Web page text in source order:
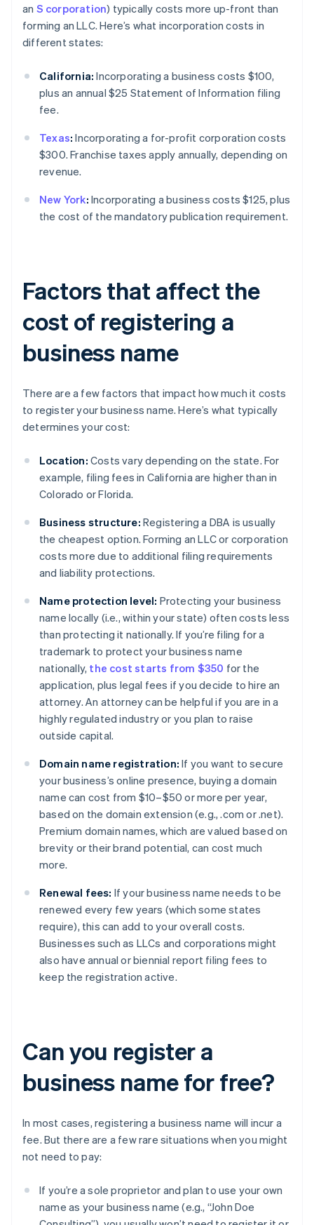
an S corporation) typically costs more up-front than
forming an LLC. Here’s what incorporation costs in
different states:
California: Incorporating a business costs $100,
plus an annual $25 Statement of Information filing
fee.
Texas: Incorporating a for-profit corporation costs
$300. Franchise taxes apply annually, depending on
revenue.
New York: Incorporating a business costs $125, plus
the cost of the mandatory publication requirement.
Factors that affect the
cost of registering a
business name
There are a few factors that impact how much it costs
to register your business name. Here’s what typically
determines your cost:
Location: Costs vary depending on the state. For
example, filing fees in California are higher than in
Colorado or Florida.
Business structure: Registering a DBA is usually
the cheapest option. Forming an LLC or corporation
costs more due to additional filing requirements
and liability protections.
Name protection level: Protecting your business
name locally (i.e., within your state) often costs less
than protecting it nationally. If you’re filing for a
trademark to protect your business name
nationally, the cost starts from $350 for the
application, plus legal fees if you decide to hire an
attorney. An attorney can be helpful if you are in a
highly regulated industry or you plan to raise
outside capital.
Domain name registration: If you want to secure
your business’s online presence, buying a domain
name can cost from $10–$50 or more per year,
based on the domain extension (e.g., .com or .net).
Premium domain names, which are valued based on
brevity or their brand potential, can cost much
more.
Renewal fees: If your business name needs to be
renewed every few years (which some states
require), this can add to your overall costs.
Businesses such as LLCs and corporations might
also have annual or biennial report filing fees to
keep the registration active.
Can you register a
business name for free?
In most cases, registering a business name will incur a
fee. But there are a few rare situations when you might
not need to pay:
If you’re a sole proprietor and plan to use your own
name as your business name (e.g., “John Doe